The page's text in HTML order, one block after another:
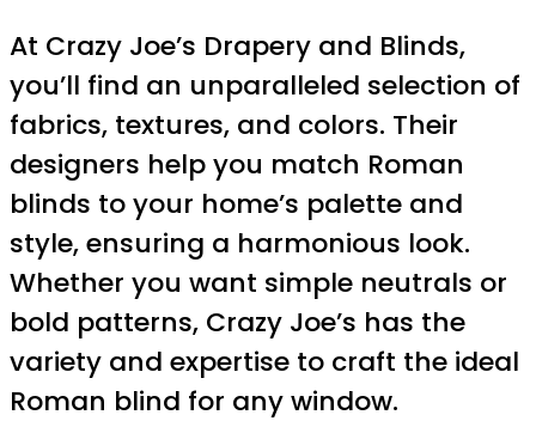
At Crazy Joe’s Drapery and Blinds,
you’ll find an unparalleled selection of
fabrics, textures, and colors. Their
designers help you match Roman
blinds to your home’s palette and
style, ensuring a harmonious look.
Whether you want simple neutrals or
bold patterns, Crazy Joe’s has the
variety and expertise to craft the ideal
Roman blind for any window.